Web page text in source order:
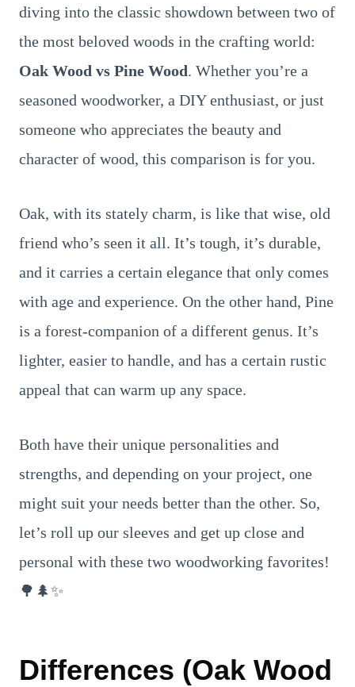
diving into the classic showdown between two of
the most beloved woods in the crafting world:
Oak Wood vs Pine Wood. Whether you’re a
seasoned woodworker, a DIY enthusiast, or just
someone who appreciates the beauty and
character of wood, this comparison is for you.
Oak, with its stately charm, is like that wise, old
friend who’s seen it all. It’s tough, it’s durable,
and it carries a certain elegance that only comes
with age and experience. On the other hand, Pine
is a forest-companion of a different genus. It’s
lighter, easier to handle, and has a certain rustic
appeal that can warm up any space.
Both have their unique personalities and
strengths, and depending on your project, one
might suit your needs better than the other. So,
let’s roll up our sleeves and get up close and
personal with these two woodworking favorites!
🌳🌲✨
Differences (Oak Wood